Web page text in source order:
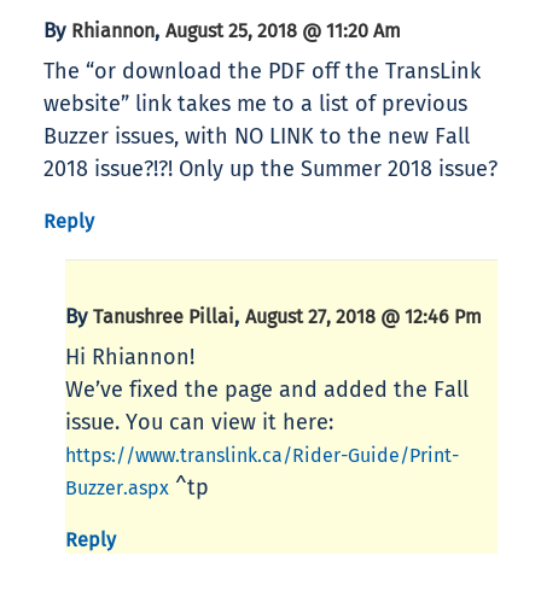
By Rhiannon, August 25, 2018 @ 11:20 Am
The “or download the PDF off the TransLink
website” link takes me to a list of previous
Buzzer issues, with NO LINK to the new Fall
2018 issue?!?! Only up the Summer 2018 issue?
Reply
By Tanushree Pillai, August 27, 2018 @ 12:46 Pm
Hi Rhiannon!
We’ve fixed the page and added the Fall
issue. You can view it here:
https://www.translink.ca/Rider-Guide/Print-
Buzzer.aspx ^tp
Reply